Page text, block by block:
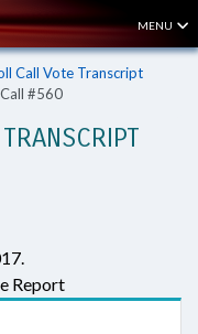
MENU
Call Vote Transcript
#560
Report